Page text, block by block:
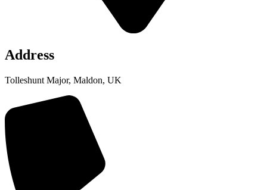
Address
Tolleshunt Major, Maldon, UK